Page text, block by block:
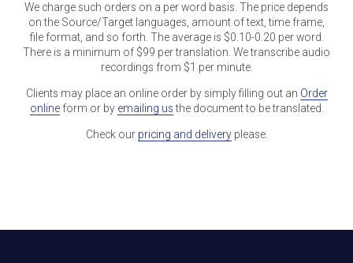
We charge such orders on a per word basis. The price depends
on the Source/Target languages, amount of text, time frame,
file format, and so forth. The average is $0.10-0.20 per word.
There is a minimum of $99 per translation. We transcribe audio
recordings from $1 per minute.
Clients may place an online order by simply filling out an Order
onlineform or by emailing usthe document to be translated.
Check our pricing and deliveryplease.